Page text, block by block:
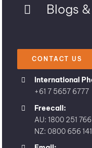
Blogs
CONTACT US
International
+61 7 5657 6777
Freecall:
AU: 1800 251 766
NZ: 0800 656 141